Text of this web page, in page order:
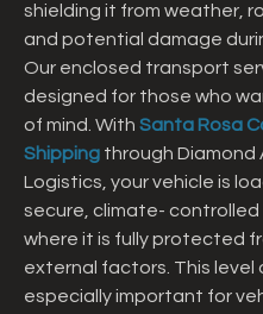
shielding it from weather,
and potential damage
Our enclosed transport
designed for those who
of mind. With Santa Rosa
Shipping through Diamond
Logistics, your vehicle is
secure, climate- controlled
where it is fully protected
external factors. This level
especially important for